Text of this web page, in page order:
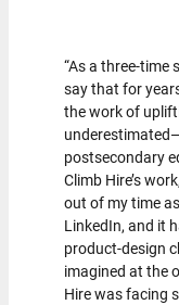
“As a three-time
say that for
the work of
postsecondary
Climb Hire’s
out of my time
LinkedIn, and it
product-design
imagined at the
Hire was facing